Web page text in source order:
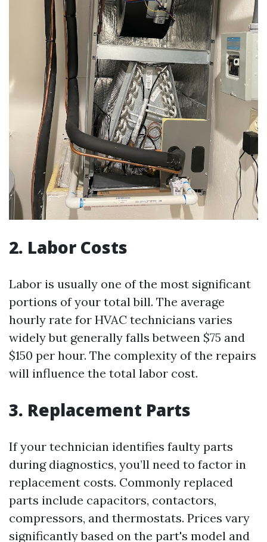
2. Labor Costs
Labor is usually one of the most significant
portions of your total bill. The average
hourly rate for HVAC technicians varies
widely but generally falls between $75 and
$150 per hour. The complexity of the repairs
will influence the total labor cost.
3. Replacement Parts
If your technician identifies faulty parts
during diagnostics, you’ll need to factor in
replacement costs. Commonly replaced
parts include capacitors, contactors,
compressors, and thermostats. Prices vary
significantly based on the part's model and